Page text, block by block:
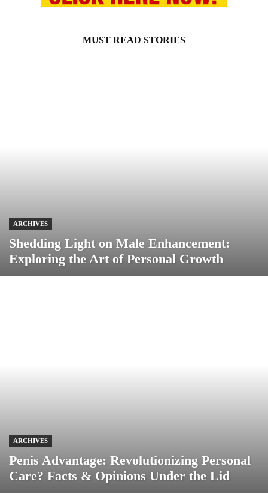
MUST READ STORIES
ARCHIVES
Shedding Light on Male Enhancement:
Exploring the Art of Personal Growth
ARCHIVES
Penis Advantage: Revolutionizing Personal
Care? Facts & Opinions Under the Lid